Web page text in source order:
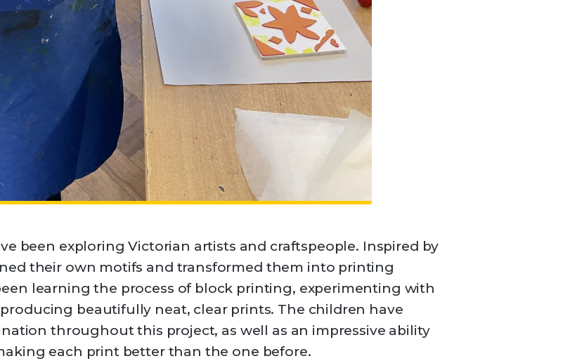
been exploring Victorian artists and craftspeople. Inspired by
their own motifs and transformed them into printing
learning the process of block printing, experimenting with
beautifully neat, clear prints. The children have
throughout this project, as well as an impressive ability
each print better than the one before.